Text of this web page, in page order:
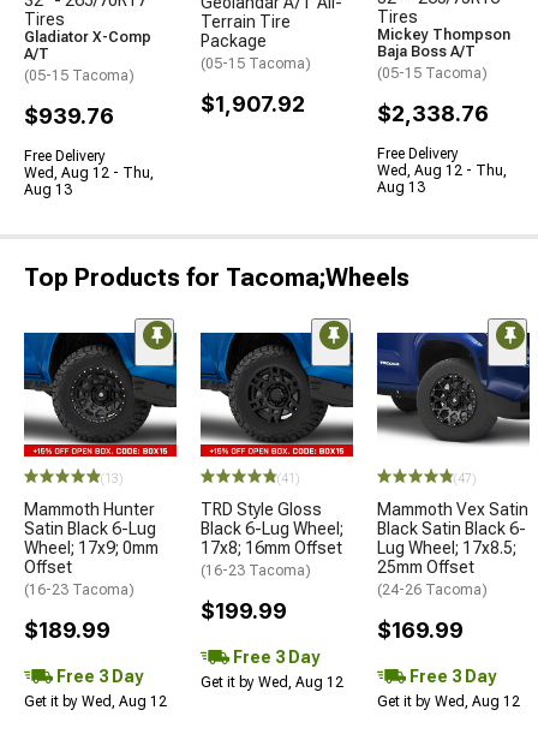
Tires
Gladiator X-Comp
A/T
(05-15 Tacoma)
$939.76
Free Delivery
Wed, Aug 12 - Thu,
Aug 13
Terrain Tire
Package
(05-15 Tacoma)
$1,907.92
Tires
Mickey Thompson
Baja Boss A/T
(05-15 Tacoma)
$2,338.76
Free Delivery
Wed, Aug 12 - Thu,
Aug 13
Top Products for Tacoma;Wheels
(13)
Mammoth Hunter
Satin Black 6-Lug
Wheel; 17x9; 0mm
Offset
(16-23 Tacoma)
$189.99
Free 3 Day
Get it by Wed, Aug 12
(41)
TRD Style Gloss
Black 6-Lug Wheel;
17x8; 16mm Offset
(16-23 Tacoma)
$199.99
Free 3 Day
Get it by Wed, Aug 12
(47)
Mammoth Vex Satin
Black Satin Black 6-
Lug Wheel; 17x8.5;
25mm Offset
(24-26 Tacoma)
$169.99
Free 3 Day
Get it by Wed, Aug 12